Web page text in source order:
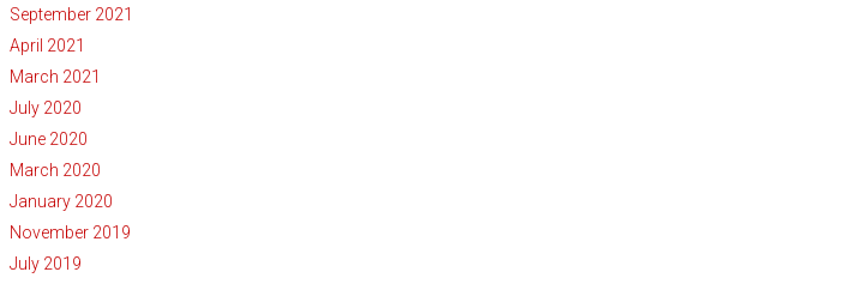
September 2021
April 2021
March 2021
July 2020
June 2020
March 2020
January 2020
November 2019
July 2019